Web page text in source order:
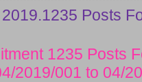
Posts
1235 Posts
2019/001 to 04/